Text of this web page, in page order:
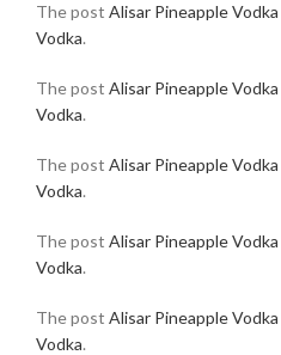
The post Alisar Pineapple Vodka
Vodka.
The post Alisar Pineapple Vodka
Vodka.
The post Alisar Pineapple Vodka
Vodka.
The post Alisar Pineapple Vodka
Vodka.
The post Alisar Pineapple Vodka
Vodka.